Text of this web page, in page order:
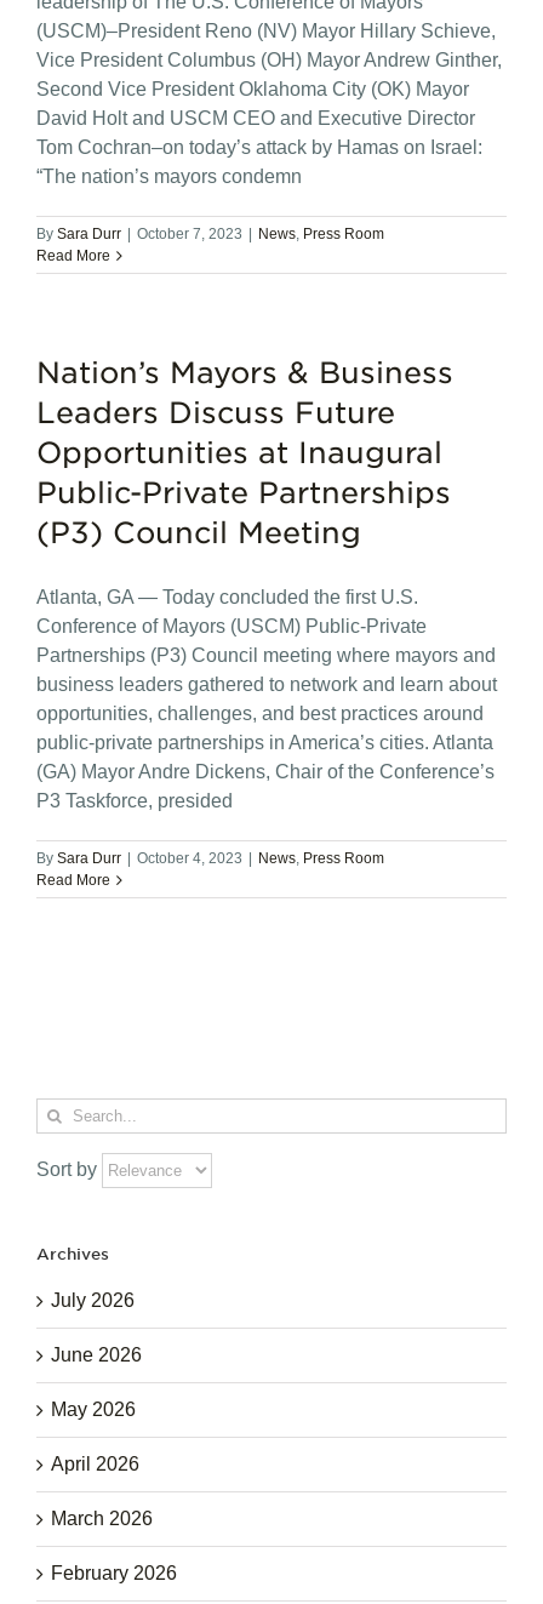
(USCM)–President Reno (NV) Mayor Hillary Schieve,
Vice President Columbus (OH) Mayor Andrew Ginther,
Second Vice President Oklahoma City (OK) Mayor
David Holt and USCM CEO and Executive Director
Tom Cochran–on today’s attack by Hamas on Israel:
“The nation’s mayors condemn
By Sara Durr October 7, 2023 News, Press Room
Read More
Nation’s Mayors & Business
Leaders Discuss Future
Opportunities at Inaugural
Public-Private Partnerships
(P3) Council Meeting
Atlanta, GA — Today concluded the first U.S.
Conference of Mayors (USCM) Public-Private
Partnerships (P3) Council meeting where mayors and
business leaders gathered to network and learn about
opportunities, challenges, and best practices around
public-private partnerships in America’s cities. Atlanta
(GA) Mayor Andre Dickens, Chair of the Conference’s
P3 Taskforce, presided
By Sara Durr October 4, 2023 News, Press Room
Read More
Search
Sort by
Archives
July 2026
June 2026
May 2026
April 2026
March 2026
February 2026